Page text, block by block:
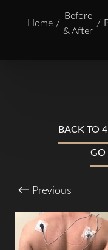
Home
Before
& After
BACK TO
GO
Previous
Larger Text